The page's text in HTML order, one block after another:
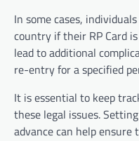
In some cases,
country if their RP Card
lead to additional
re-entry for a specified
It is essential to keep
these legal issues.
advance can help ensure